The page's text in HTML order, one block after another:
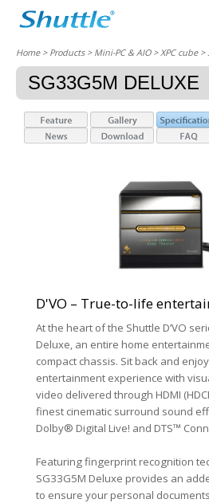
Home> Products > Mini-PC & AIO >XPC cube>
SG33G5M DELUXE
D'VO – True-to-life
At the heart of the Shuttle D’VO
Deluxe, an entire home
compact chassis. Sit back and
entertainment experience with
video delivered through HDMI
finest cinematic surround sound
Dolby® Digital Live! and DTS™
Featuring fingerprint recognition
SG33G5M Deluxe provides an
to ensure your personal